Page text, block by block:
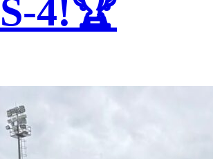
S-4!🏆